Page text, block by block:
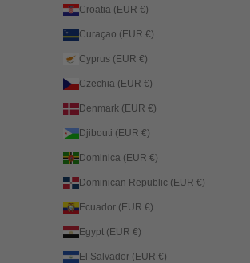
Croatia (EUR €)
Curaçao (EUR €)
Cyprus (EUR €)
Czechia (EUR €)
Denmark (EUR €)
Djibouti (EUR €)
Dominica (EUR €)
Dominican Republic (EUR €)
Ecuador (EUR €)
Egypt (EUR €)
El Salvador (EUR €)